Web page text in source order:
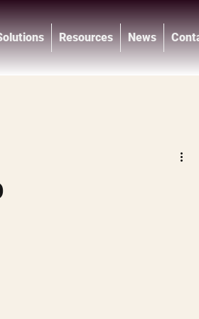
Resources News